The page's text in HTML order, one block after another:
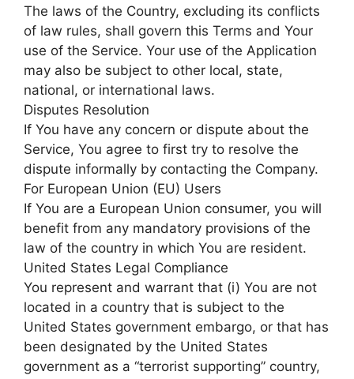
The laws of the Country, excluding its conflicts
of law rules, shall govern this Terms and Your
use of the Service. Your use of the Application
may also be subject to other local, state,
national, or international laws.
Disputes Resolution
If You have any concern or dispute about the
Service, You agree to first try to resolve the
dispute informally by contacting the Company.
For European Union (EU) Users
If You are a European Union consumer, you will
benefit from any mandatory provisions of the
law of the country in which You are resident.
United States Legal Compliance
You represent and warrant that (i) You are not
located in a country that is subject to the
United States government embargo, or that has
been designated by the United States
government as a “terrorist supporting” country,